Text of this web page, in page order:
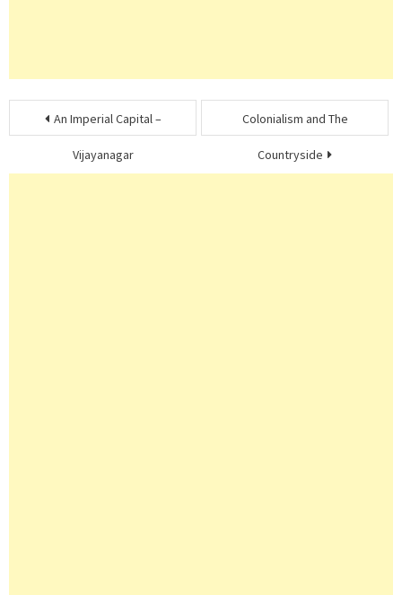
Post
navigation
An Imperial Capital –
Vijayanagar
Colonialism and The
Countryside